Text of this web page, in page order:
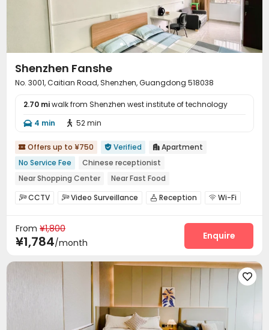
Shenzhen Fanshe
No. 3001, Caitian Road, Shenzhen, Guangdong 518038
2.70 miwalk from Shenzhen west institute of technology
 4 min  52 min
 Offers up to ¥750  Verified  Apartment
No Service Fee
Chinese receptionist
Near Shopping Center
Near Fast Food
Near chinese restaurant
Near Subway
with air-con
CCTV Video Surveillance  Reception  Wi-Fi
From ¥1,800
¥1,784/month
Enquire
